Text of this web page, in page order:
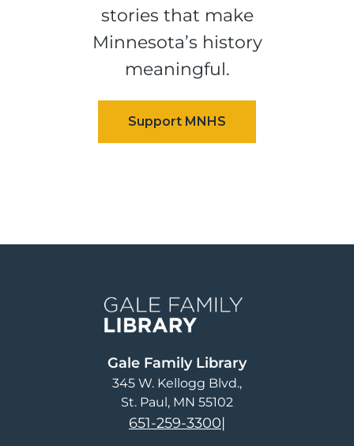
stories that make
Minnesota’s history
meaningful.
Gale Family Library
345 W. Kellogg Blvd.
St. Paul, MN 55102
651-259-3300|